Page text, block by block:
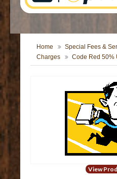
Home Special Fees &
Charges
Code Red 50%
View